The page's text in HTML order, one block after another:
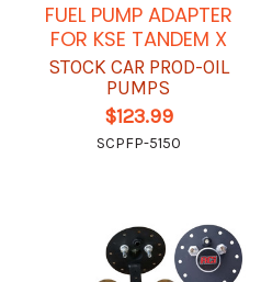
FUEL PUMP ADAPTER
FOR KSE TANDEM X
STOCK CAR PROD-OIL
PUMPS
$123.99
SCPFP-5150